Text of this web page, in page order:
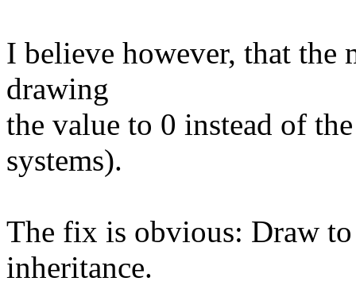
I believe however, that the
drawing
the value to 0 instead of
systems).
The fix is obvious: Draw to
inheritance.